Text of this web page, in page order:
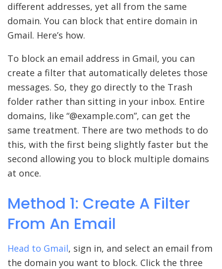
different addresses, yet all from the same
domain. You can block that entire domain in
Gmail. Here’s how.
To block an email address in Gmail, you can
create a filter that automatically deletes those
messages. So, they go directly to the Trash
folder rather than sitting in your inbox. Entire
domains, like “@example.com”, can get the
same treatment. There are two methods to do
this, with the first being slightly faster but the
second allowing you to block multiple domains
at once.
Method 1: Create A Filter
From An Email
Head to Gmail, sign in, and select an email from
the domain you want to block. Click the three